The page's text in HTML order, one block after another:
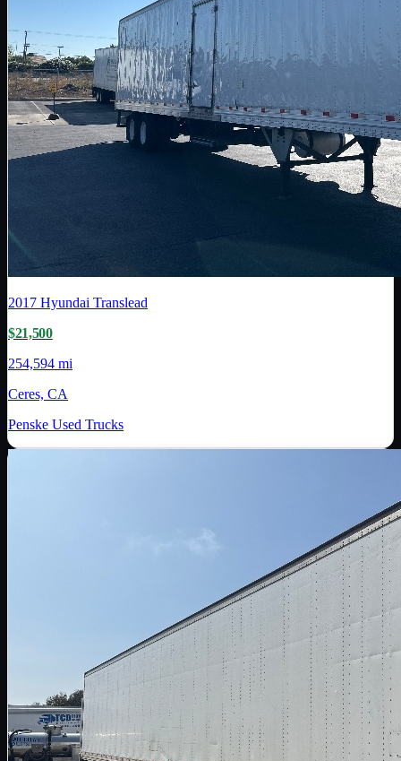
2017 Hyundai Translead
$21,500
254,594 mi
Ceres, CA
Penske Used Trucks